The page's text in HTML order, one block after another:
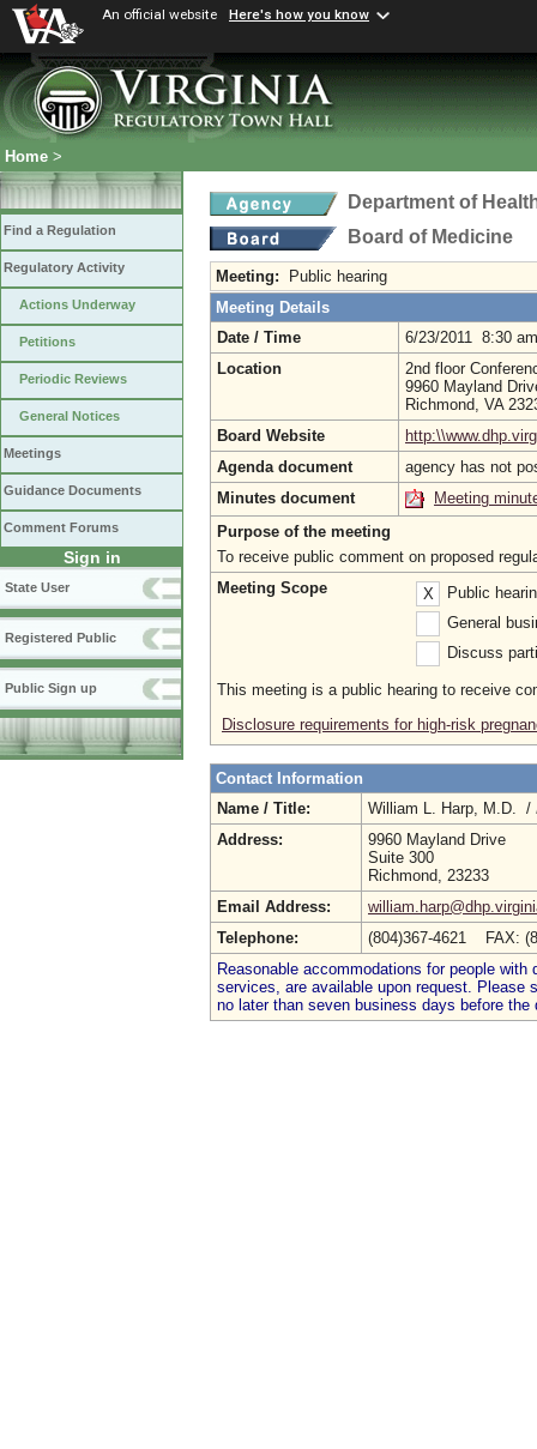
An official website Here's how you know
Home >
Find a Regulation
Regulatory Activity
Actions Underway
Petitions
Periodic Reviews
General Notices
Meetings
Guidance Documents
Comment Forums
Sign in
State User
Registered Public
Public Sign up
Department of
Board of Medicine
Meeting:
Public hearing
Meeting Details
Date / Time
6/23/2011 8:30 am
Location
2nd floor
9960 Mayland
Richmond, VA
Board Website
Agenda document
agency has not
Minutes document
Meeting
Purpose of the meeting
To receive public comment on proposed
Meeting Scope
X
Public
General
Discuss
This meeting is a public hearing to receive
Disclosure requirements for high-risk
Contact Information
Name / Title:
William L. Harp, M.D. /
Address:
9960 Mayland Drive
Suite 300
Richmond, 23233
Email Address:
Telephone:
(804)367-4621 FAX:
Reasonable accommodations for people
services, are available upon request. Please
no later than seven business days before the